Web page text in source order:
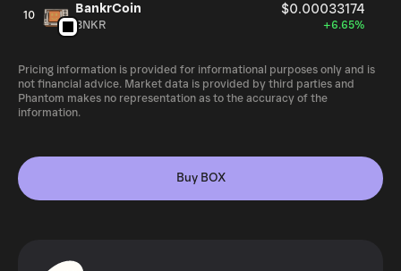
10 BankrCoin $0.00033174
BNKR +6.65%
Pricing information is provided for informational purposes only and is
not financial advice. Market data is provided by third parties and
Phantom makes no representation as to the accuracy of the
information.
Buy BOX